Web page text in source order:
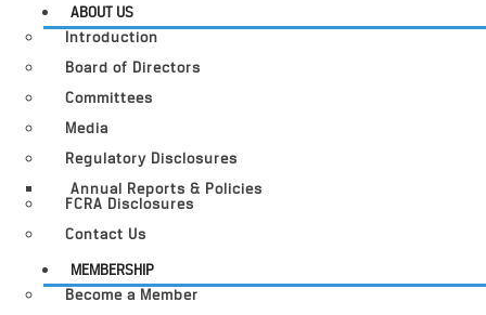
ABOUT US
Introduction
Board of Directors
Committees
Media
Regulatory Disclosures
Annual Reports & Policies
FCRA Disclosures
Contact Us
MEMBERSHIP
Become a Member